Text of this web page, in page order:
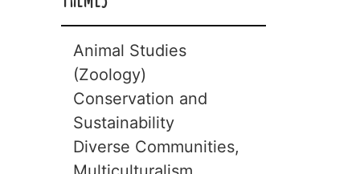
Animal Studies
(Zoology)
Animals with
Backbones
(Vertebrates)
Conservation and
Sustainability
Biodiversity
Diverse Communities,